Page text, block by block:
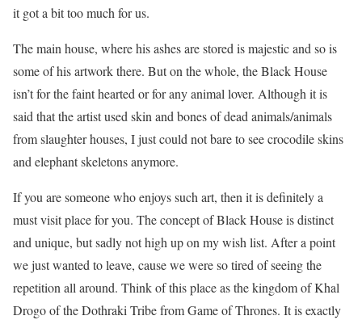
it got a bit too much for us.
The main house, where his ashes are stored is majestic and so is
some of his artwork there. But on the whole, the Black House
isn’t for the faint hearted or for any animal lover. Although it is
said that the artist used skin and bones of dead animals/animals
from slaughter houses, I just could not bare to see crocodile skins
and elephant skeletons anymore.
If you are someone who enjoys such art, then it is definitely a
must visit place for you. The concept of Black House is distinct
and unique, but sadly not high up on my wish list. After a point
we just wanted to leave, cause we were so tired of seeing the
repetition all around. Think of this place as the kingdom of Khal
Drogo of the Dothraki Tribe from Game of Thrones. It is exactly